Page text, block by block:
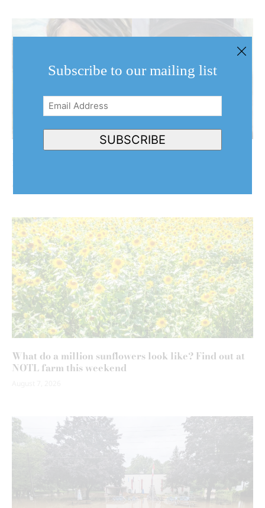
What do a million sunflowers look like? Find out at
NOTL farm this weekend
Subscribe to our mailing list
Email
Address(Required)
SUBSCRIBE